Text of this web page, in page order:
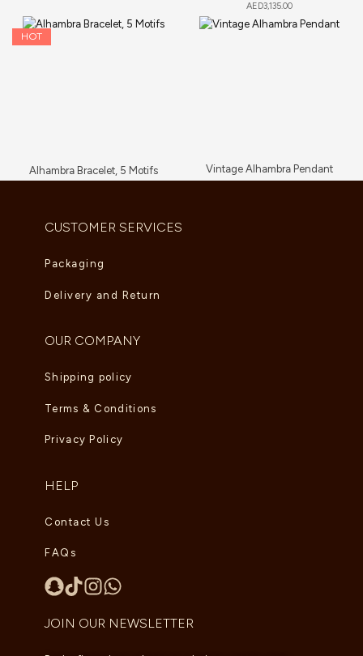
AED3,135.00
HOT
Alhambra Bracelet, 5 Motifs Vintage Alhambra Pendant
CUSTOMER SERVICES
Packaging
Delivery and Return
OUR COMPANY
Shipping policy
Terms & Conditions
Privacy Policy
HELP
Contact Us
FAQs
JOIN OUR NEWSLETTER